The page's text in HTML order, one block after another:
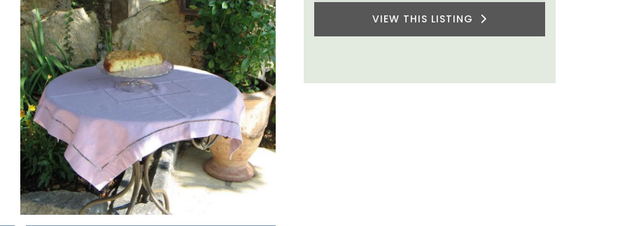
VIEW THIS LISTING
VIEW THIS LISTING